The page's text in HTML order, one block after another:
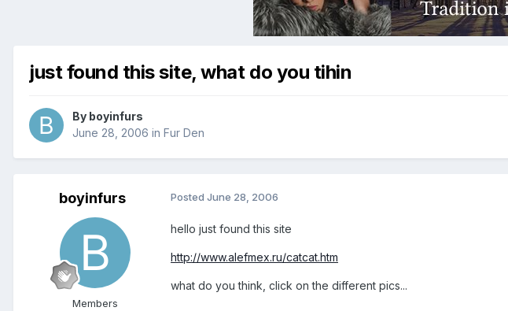
just found this site, what do you tihin
By boyinfurs
June 28, 2006 in Fur Den
boyinfurs
Members
Posted June 28, 2006
hello just found this site
http://www.alefmex.ru/catcat.htm
what do you think, click on the different pics...